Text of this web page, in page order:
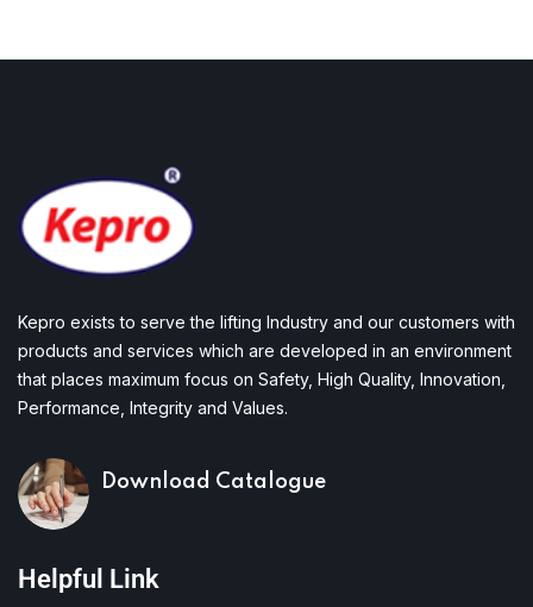
Kepro exists to serve the lifting Industry and our customers with
products and services which are developed in an environment
that places maximum focus on Safety, High Quality, Innovation,
Performance, Integrity and Values.
Download Catalogue
Helpful Link